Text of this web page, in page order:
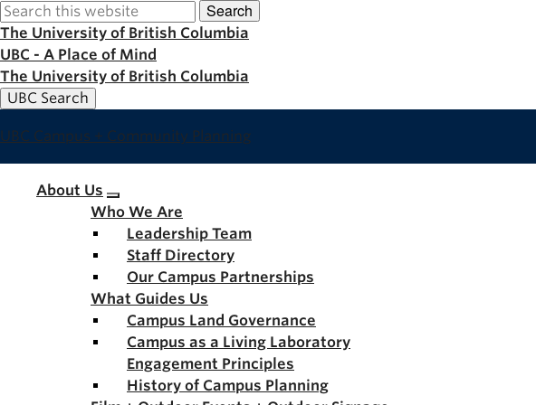
Skip
to
main
content
Search
The University of British Columbia
UBC - A Place of Mind
The University of British Columbia
UBC Search
UBC Campus + Community Planning
Main
navigation
About Us
Who We Are
Leadership Team
Staff Directory
Our Campus Partnerships
What Guides Us
Campus Land Governance
Campus as a Living Laboratory
Engagement Principles
History of Campus Planning